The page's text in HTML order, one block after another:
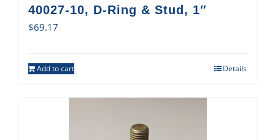
40027-10, D-Ring & Stud, 1″
$69.17
Add to cart Details